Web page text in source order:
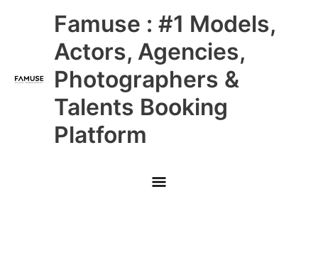
Famuse : #1 Models,
Actors, Agencies,
Photographers &
Talents Booking
Platform
Main
Menu